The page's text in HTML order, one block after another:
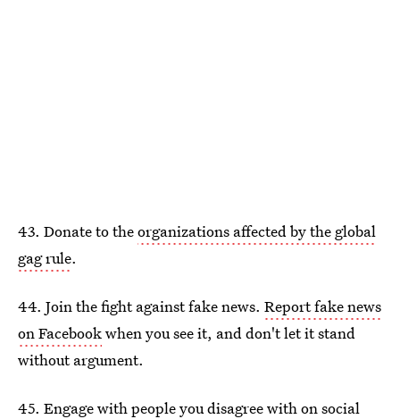
43. Donate to theorganizations affected by the global
gag rule.
44. Join the fight against fake news. Report fake news
on Facebookwhen you see it, and don't let it stand
without argument.
45. Engage with people you disagree with on social